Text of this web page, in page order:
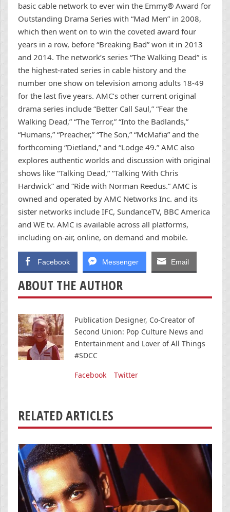
basic cable network to ever win the Emmy® Award for
Outstanding Drama Series with “Mad Men” in 2008,
which then went on to win the coveted award four
years in a row, before “Breaking Bad” won it in 2013
and 2014. The network’s series “The Walking Dead” is
the highest-rated series in cable history and the
number one show on television among adults 18-49
for the last five years. AMC’s other current original
drama series include “Better Call Saul,” “Fear the
Walking Dead,” “The Terror,” “Into the Badlands,”
“Humans,” “Preacher,” “The Son,” “McMafia” and the
forthcoming “Dietland,” and “Lodge 49.” AMC also
explores authentic worlds and discussion with original
shows like “Talking Dead,” “Talking With Chris
Hardwick” and “Ride with Norman Reedus.” AMC is
owned and operated by AMC Networks Inc. and its
sister networks include IFC, SundanceTV, BBC America
and WE tv. AMC is available across all platforms,
including on-air, online, on demand and mobile.
Facebook Messenger Email
ABOUT THE AUTHOR
Publication Designer, Co-Creator of
Second Union: Pop Culture News and
Entertainment and Lover of All Things
#SDCC
Facebook
Twitter
RELATED ARTICLES